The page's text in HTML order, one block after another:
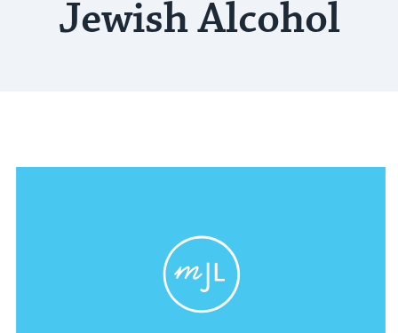
Jewish Alcohol